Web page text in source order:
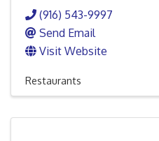
(916) 543-9997
Send Email
Visit Website
Restaurants